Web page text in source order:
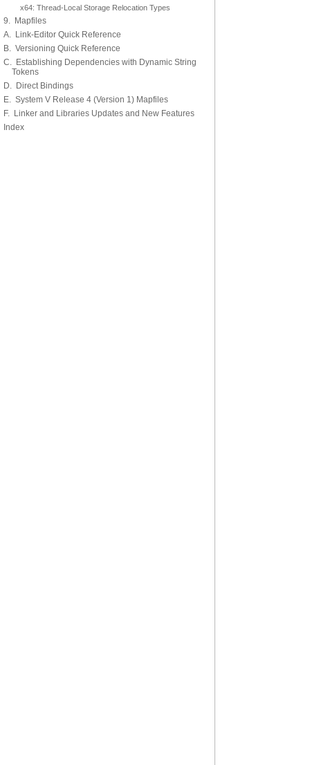
x64: Thread-Local Storage Relocation Types
9. Mapfiles
A. Link-Editor Quick Reference
B. Versioning Quick Reference
C. Establishing Dependencies with Dynamic String
Tokens
D. Direct Bindings
E. System V Release 4 (Version 1) Mapfiles
F. Linker and Libraries Updates and New Features
Index